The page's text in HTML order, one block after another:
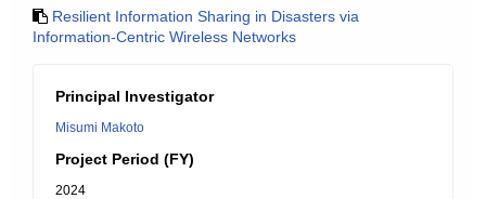
Resilient Information Sharing in Disasters via
Information-Centric Wireless Networks
Principal Investigator
Misumi Makoto
Project Period (FY)
2024